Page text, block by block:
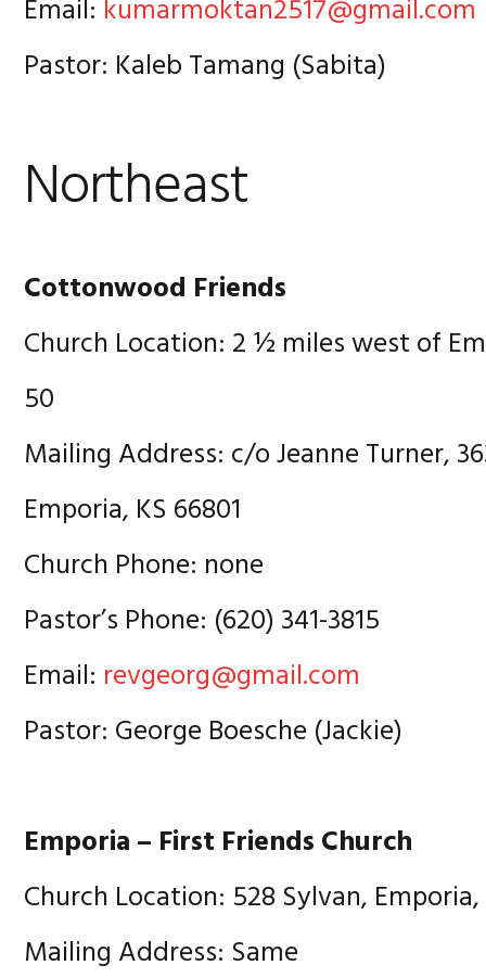
Email: kumarmoktan2517@gmail.com
Pastor: Kaleb Tamang (Sabita)
Northeast
Cottonwood Friends
Church Location: 2 ½ miles west of
50
Mailing Address: c/o Jeanne Turner,
Emporia, KS 66801
Church Phone: none
Pastor’s Phone: (620) 341-3815
Email: revgeorg@gmail.com
Pastor: George Boesche (Jackie)
Emporia – First Friends Church
Church Location: 528 Sylvan, Emporia,
Mailing Address: Same